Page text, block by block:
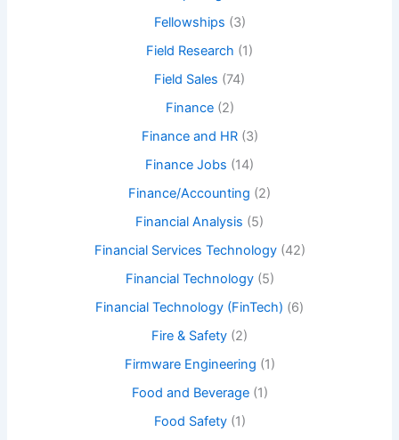
Fellowships (3)
Field Research (1)
Field Sales (74)
Finance(2)
Finance and HR(3)
Finance Jobs (14)
Finance/Accounting (2)
Financial Analysis (5)
Financial Services Technology(42)
Financial Technology(5)
Financial Technology (FinTech) (6)
Fire & Safety (2)
Firmware Engineering (1)
Food and Beverage(1)
Food Safety(1)